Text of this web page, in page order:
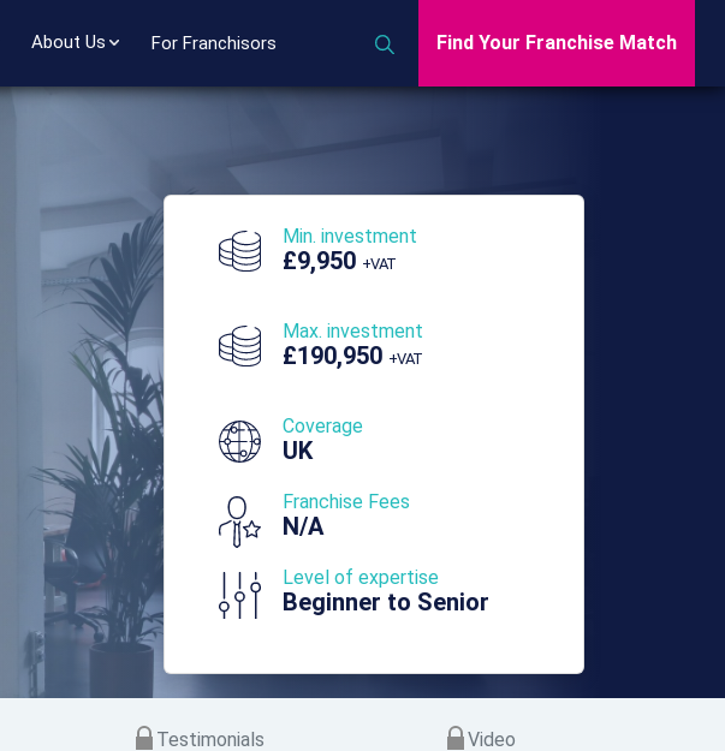
About Us For Franchisors Find Your Franchise Match
Min. investment
£9,950 +VAT
Max. investment
£190,950 +VAT
Coverage
UK
Franchise Fees
N/A
Level of expertise
Beginner to Senior
Testimonials Video